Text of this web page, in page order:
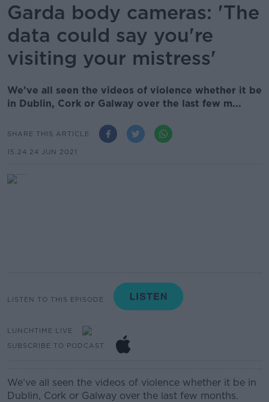
Garda body cameras: 'The
data could say you're
visiting your mistress'
We’ve all seen the videos of violence whether it be
in Dublin, Cork or Galway over the last few m...
SHARE THIS ARTICLE
15.24 24 JUN 2021
LISTEN TO THIS EPISODE
LUNCHTIME LIVE
SUBSCRIBE TO PODCAST
We’ve all seen the videos of violence whether it be in
Dublin, Cork or Galway over the last few months.